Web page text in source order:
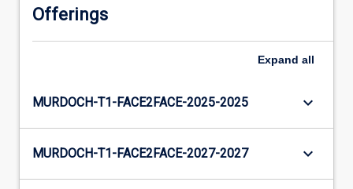
Offerings
Expand all
MURDOCH-T1-FACE2FACE-2025-2025 keyboard_arrow_down
MURDOCH-T1-FACE2FACE-2027-2027 keyboard_arrow_down